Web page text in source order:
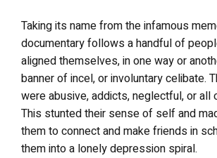
Taking its name from the infamous
documentary follows a handful of
aligned themselves, in one way or
banner of incel, or involuntary celibate.
were abusive, addicts, neglectful, or all
This stunted their sense of self and
them to connect and make friends in
them into a lonely depression spiral.